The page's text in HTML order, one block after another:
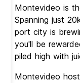
Montevideo is
Spanning just
port city is
you'll be
piled high with
Montevideo